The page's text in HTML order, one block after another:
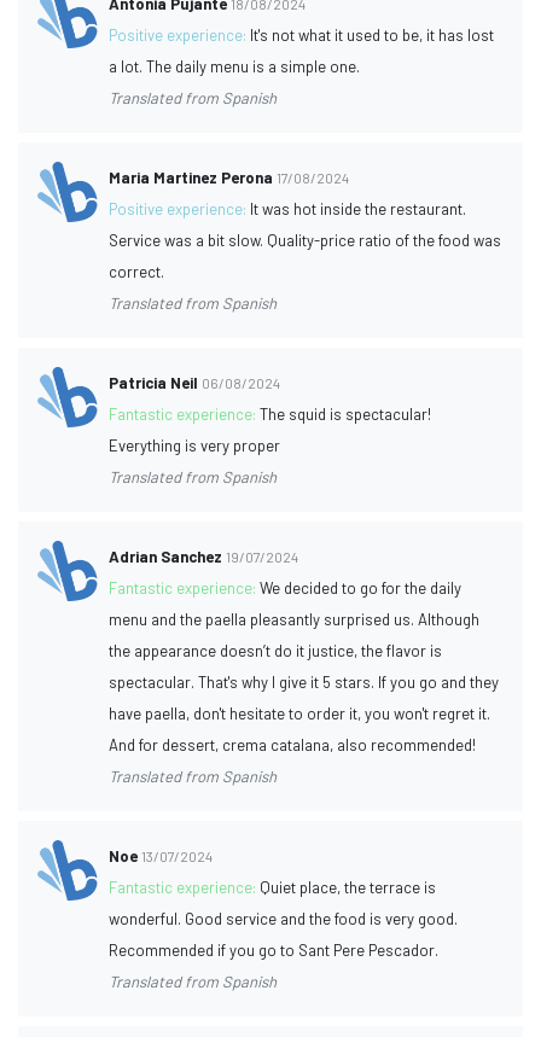
Positive experience: It's not what it used to be, it has lost
a lot. The daily menu is a simple one.
Translated from Spanish
Maria Martinez Perona 17/08/2024
Positive experience: It was hot inside the restaurant.
Service was a bit slow. Quality-price ratio of the food was
correct.
Translated from Spanish
Patricia Neil 06/08/2024
Fantastic experience:The squid is spectacular!
Everything is very proper
Translated from Spanish
Adrian Sanchez 19/07/2024
Fantastic experience:We decided to go for the daily
menu and the paella pleasantly surprised us. Although
the appearance doesn’t do it justice, the flavor is
spectacular. That's why I give it 5 stars. If you go and they
have paella, don't hesitate to order it, you won't regret it.
And for dessert, crema catalana, also recommended!
Translated from Spanish
Noe 13/07/2024
Fantastic experience: Quiet place, the terrace is
wonderful. Good service and the food is very good.
Recommended if you go to Sant Pere Pescador.
Translated from Spanish